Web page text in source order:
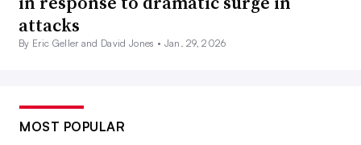
attacks
By Eric Geller and David Jones • Jan. 29, 2026
MOST POPULAR